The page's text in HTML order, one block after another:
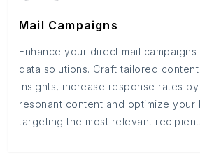
Mail Campaigns
Enhance your direct mail
data solutions. Craft tailored
insights, increase response rates
resonant content and optimize your
targeting the most relevant